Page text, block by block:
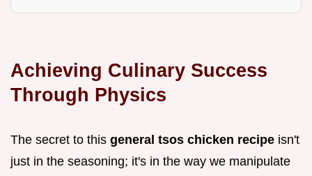
Achieving Culinary Success
Through Physics
The secret to this general tsos chicken recipe isn't
just in the seasoning; it's in the way we manipulate